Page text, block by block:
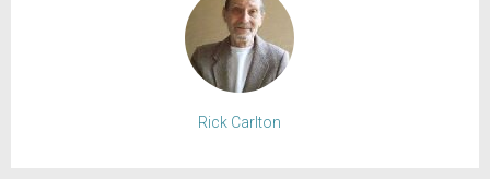
Rick Carlton